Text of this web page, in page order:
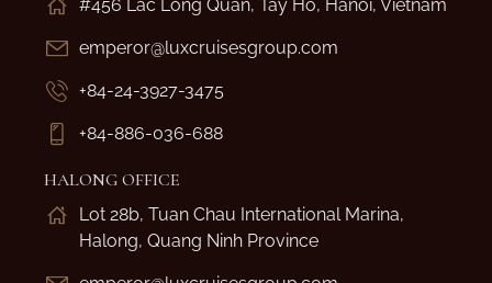
#456 Lac Long Quan, Tay Ho, Hanoi, Vietnam
emperor@luxcruisesgroup.com
+84-24-3927-3475
+84-886-036-688
HALONG OFFICE
Lot 28b, Tuan Chau International Marina,
Halong, Quang Ninh Province